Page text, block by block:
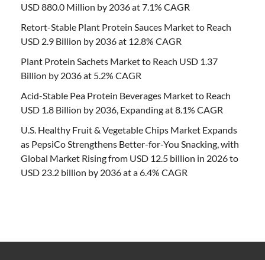
USD 880.0 Million by 2036 at 7.1% CAGR
Retort-Stable Plant Protein Sauces Market to Reach
USD 2.9 Billion by 2036 at 12.8% CAGR
Plant Protein Sachets Market to Reach USD 1.37
Billion by 2036 at 5.2% CAGR
Acid-Stable Pea Protein Beverages Market to Reach
USD 1.8 Billion by 2036, Expanding at 8.1% CAGR
U.S. Healthy Fruit & Vegetable Chips Market Expands
as PepsiCo Strengthens Better-for-You Snacking, with
Global Market Rising from USD 12.5 billion in 2026 to
USD 23.2 billion by 2036 at a 6.4% CAGR